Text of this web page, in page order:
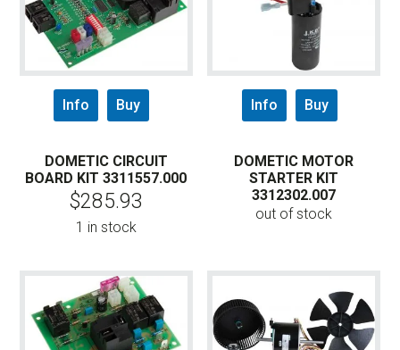
Info Buy
DOMETIC CIRCUIT
BOARD KIT 3311557.000
$285.93
1 in stock
Info Buy
DOMETIC MOTOR
STARTER KIT
3312302.007
out of stock